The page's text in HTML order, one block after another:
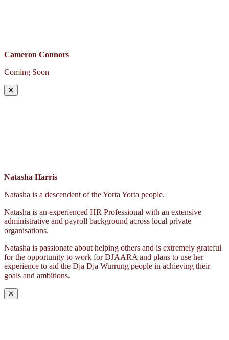
Cameron Connors
Coming Soon
✕
Natasha Harris
Natasha is a descendent of the Yorta Yorta people.
Natasha is an experienced HR Professional with an extensive
administrative and payroll background across local private
organisations.
Natasha is passionate about helping others and is extremely grateful
for the opportunity to work for DJAARA and plans to use her
experience to aid the Dja Dja Wurrung people in achieving their
goals and ambitions.
✕